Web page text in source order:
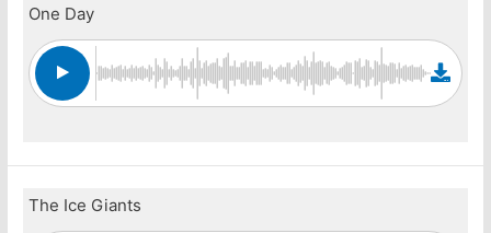
One Day
The Ice Giants